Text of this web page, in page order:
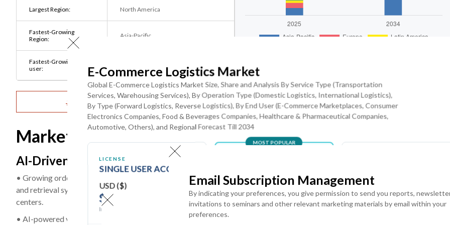
Largest Region: North America
Fastest-Growing
Region:
Asia-Pacific
Fastest-Growing End
user:
Companies
Get Detailed Market Forecasts at the Most Granular Levels Download Sample Report
Market Dynamics
AI-Driven Warehouse Automation and Robotics Is the Key Trend
• Growing order volumes and increasing fulfillment-speed requirements are accelerating the deployment of automated storage
and retrieval systems (AS/RS), autonomous mobile robots (AMRs), and AI-enabled sorting technologies across fulfillment
centers.
• AI-powered vision systems, robotic picking solutions, and automated packaging technologies are enhancing operational
E-Commerce Logistics Market
Global E-Commerce Logistics Market Size, Share and Analysis By Service Type (Transportation
Services, Warehousing Services), By Operation Type (Domestic Logistics, International Logistics),
By Type (Forward Logistics, Reverse Logistics), By End User (E-Commerce Marketplaces, Consumer
Electronics Companies, Food & Beverages Companies, Healthcare & Pharmaceutical Companies,
Automotive, Others), and Regional Forecast Till 2034
LICENSE
SINGLE USER ACCESS
USD ($)
$3950
In USD (US Dollars)
USD ($)
$4950
MOST POPULAR
ACCESS
USD ($)
$ 5950
Email Subscription Management
By indicating your preferences, you give permission to send you reports,
invitations to seminars and other relevant marketing materials by email within your
preferences.